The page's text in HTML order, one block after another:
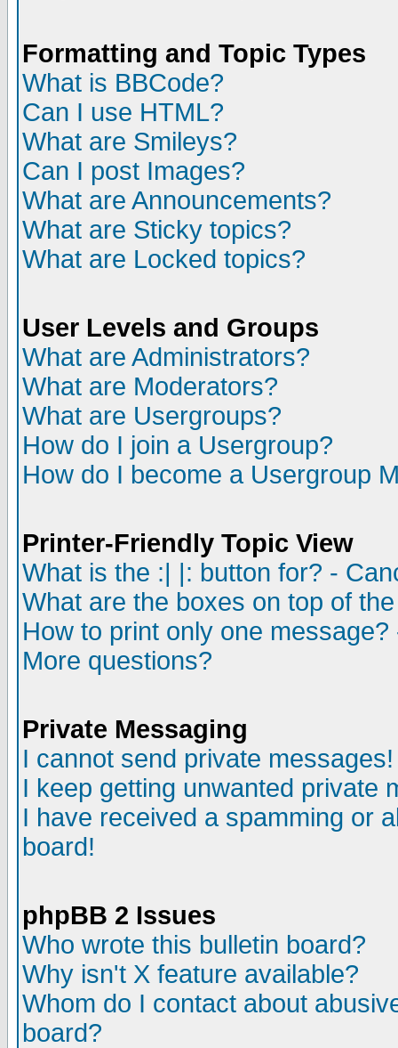
Formatting and Topic Types
What is BBCode?
Can I use HTML?
What are Smileys?
Can I post Images?
What are Announcements?
What are Sticky topics?
What are Locked topics?
User Levels and Groups
What are Administrators?
What are Moderators?
What are Usergroups?
How do I join a Usergroup?
How do I become a Usergroup
Printer-Friendly Topic View
What is the :| |: button for? -
What are the boxes on top of
How to print only one
More questions?
Private Messaging
I cannot send private messages!
I keep getting unwanted private
I have received a spamming or
board!
phpBB 2 Issues
Who wrote this bulletin board?
Why isn't X feature available?
Whom do I contact about
board?